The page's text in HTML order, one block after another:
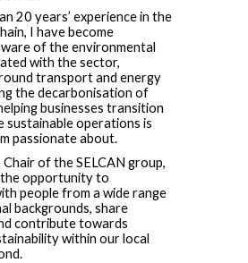
20 years’ experience in the
I have become
of the environmental
with the sector,
transport and energy
the decarbonisation of
businesses transition
sustainable operations is
passionate about.
Chair of the SELCAN group,
opportunity to
people from a wide range
backgrounds, share
contribute towards
within our local